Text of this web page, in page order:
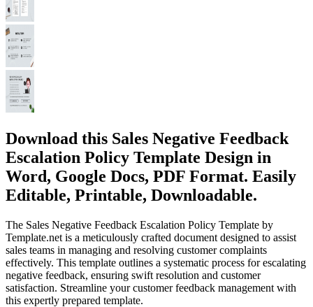
Download this Sales Negative Feedback
Escalation Policy Template Design in
Word, Google Docs, PDF Format. Easily
Editable, Printable, Downloadable.
The Sales Negative Feedback Escalation Policy Template by
Template.net is a meticulously crafted document designed to assist
sales teams in managing and resolving customer complaints
effectively. This template outlines a systematic process for escalating
negative feedback, ensuring swift resolution and customer
satisfaction. Streamline your customer feedback management with
this expertly prepared template.